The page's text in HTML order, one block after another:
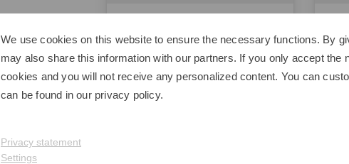
€229.00 €179.95
in: 8.5 inch in:
We use cookies on this website to ensure the necessary functions. By
may also share this information with our partners. If you only accept
cookies and you will not receive any personalized content. You can
can be found in our privacy policy.
Privacy statement
Settings